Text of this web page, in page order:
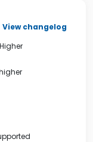
View changelog